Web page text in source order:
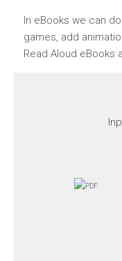
In eBooks we can
games, add
Read Aloud eBooks